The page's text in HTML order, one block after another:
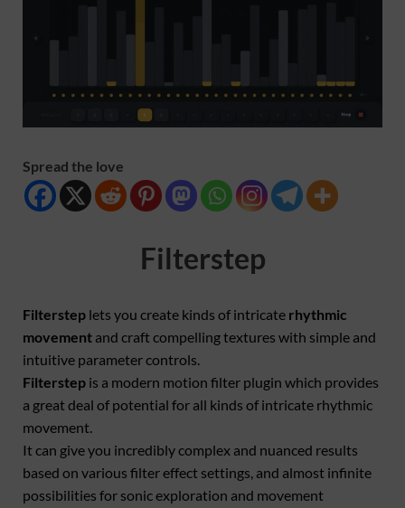
Spread the love
Filterstep
Filterstep lets you create kinds of intricate rhythmic
movement and craft compelling textures with simple and
intuitive parameter controls.
Filterstep is a modern motion filter plugin which provides
a great deal of potential for all kinds of intricate rhythmic
movement.
It can give you incredibly complex and nuanced results
based on various filter effect settings, and almost infinite
possibilities for sonic exploration and movement